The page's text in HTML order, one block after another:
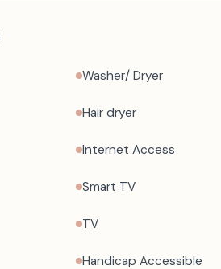
Washer/ Dryer
Hair dryer
Internet Access
Smart TV
TV
Handicap Accessible